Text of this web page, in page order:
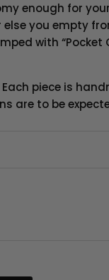
enough for
you empty
with “Pocket
piece is
are to be